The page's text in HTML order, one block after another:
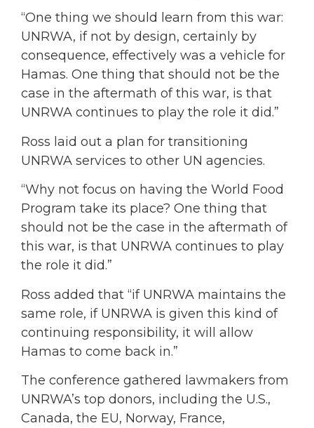
“One thing we should learn from this war:
UNRWA, if not by design, certainly by
consequence, effectively was a vehicle for
Hamas. One thing that should not be the
case in the aftermath of this war, is that
UNRWA continues to play the role it did.”
Ross laid out a plan for transitioning
UNRWA services to other UN agencies.
“Why not focus on having the World Food
Program take its place? One thing that
should not be the case in the aftermath of
this war, is that UNRWA continues to play
the role it did.”
Ross added that “if UNRWA maintains the
same role, if UNRWA is given this kind of
continuing responsibility, it will allow
Hamas to come back in.”
The conference gathered lawmakers from
UNRWA’s top donors, including the U.S.,
Canada, the EU, Norway, France,